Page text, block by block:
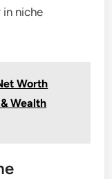
niche
Worth
Wealth